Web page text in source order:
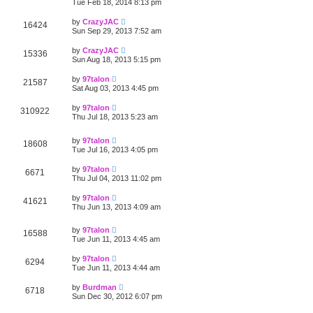
Tue Feb 18, 2014 8:13 pm
16424 by CrazyJAC
Sun Sep 29, 2013 7:52 am
15336 by CrazyJAC
Sun Aug 18, 2013 5:15 pm
21587 by 97talon
Sat Aug 03, 2013 4:45 pm
310922 by 97talon
Thu Jul 18, 2013 5:23 am
18608 by 97talon
Tue Jul 16, 2013 4:05 pm
6671 by 97talon
Thu Jul 04, 2013 11:02 pm
41621 by 97talon
Thu Jun 13, 2013 4:09 am
16588 by 97talon
Tue Jun 11, 2013 4:45 am
6294 by 97talon
Tue Jun 11, 2013 4:44 am
6718 by Burdman
Sun Dec 30, 2012 6:07 pm